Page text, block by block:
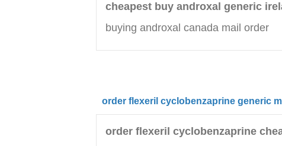
cheapest buy androxal generic
buying androxal canada mail order
order flexeril cyclobenzaprine generic
order flexeril cyclobenzaprine